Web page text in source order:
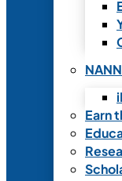
Earn